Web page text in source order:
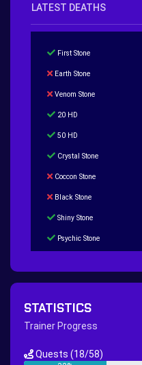
LATEST DEATHS
First Stone
Earth Stone
Venom Stone
20 HD
50 HD
Crystal Stone
Coccon Stone
Black Stone
Shiny Stone
Psychic Stone
Hippie Outfit Quest
New Continent Quest pt.1
STATISTICS
Trainer Progress
Quests (18/58)